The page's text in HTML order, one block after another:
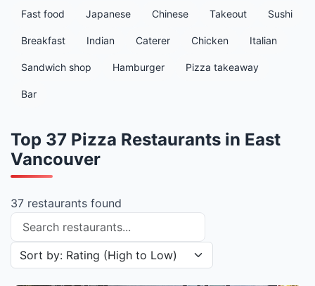
Fast food Japanese Chinese Takeout Sushi
Breakfast Indian Caterer Chicken Italian
Sandwich shop Hamburger Pizza takeaway
Bar
Top 37 Pizza Restaurants in East
Vancouver
37 restaurants found
Search restaurants
Sort restaurants by